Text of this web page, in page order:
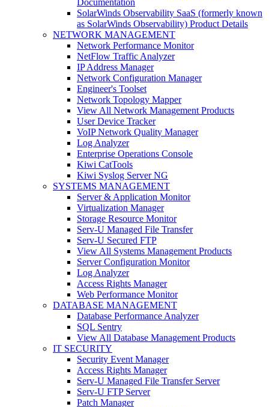
SolarWinds Observability SaaS (formerly known
as SolarWinds Observability) Product Details
NETWORK MANAGEMENT
Network Performance Monitor
NetFlow Traffic Analyzer
IP Address Manager
Network Configuration Manager
Engineer's Toolset
Network Topology Mapper
View All Network Management Products
User Device Tracker
VoIP Network Quality Manager
Log Analyzer
Enterprise Operations Console
Kiwi CatTools
Kiwi Syslog Server NG
SYSTEMS MANAGEMENT
Server & Application Monitor
Virtualization Manager
Storage Resource Monitor
Serv-U Managed File Transfer
Serv-U Secured FTP
View All Systems Management Products
Server Configuration Monitor
Log Analyzer
Access Rights Manager
Web Performance Monitor
DATABASE MANAGEMENT
Database Performance Analyzer
SQL Sentry
View All Database Management Products
IT SECURITY
Security Event Manager
Access Rights Manager
Serv-U Managed File Transfer Server
Serv-U FTP Server
Patch Manager